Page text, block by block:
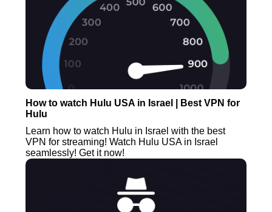
How to watch Hulu USA in Israel | Best VPN for
Hulu
Learn how to watch Hulu in Israel with the best
VPN for streaming! Watch Hulu USA in Israel
seamlessly! Get it now!